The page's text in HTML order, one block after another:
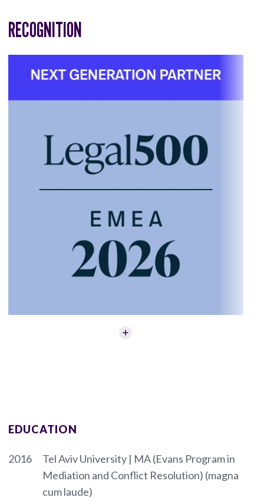
RECOGNITION
EDUCATION
2016
Tel Aviv University | MA (Evans Program in
Mediation and Conflict Resolution) (magna
cum laude)